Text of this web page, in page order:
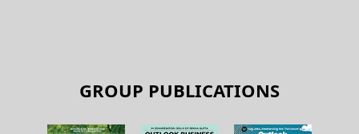
GROUP PUBLICATIONS